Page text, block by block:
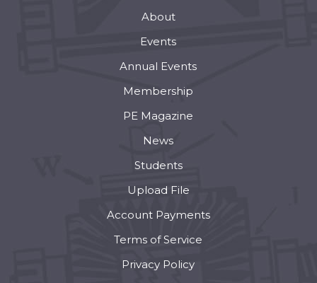
About
Events
Annual Events
Membership
PE Magazine
News
Students
Upload File
Account Payments
Terms of Service
Privacy Policy